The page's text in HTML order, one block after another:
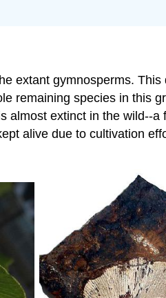
extant gymnosperms.
remaining species in this
extinct in the wild--
alive due to cultivation